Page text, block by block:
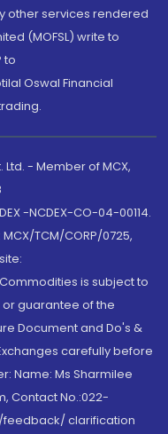
other services rendered
(MOFSL) write to
to
Oswal Financial
- Member of MCX,
-NCDEX-CO-04-00114.
TCM/CORP/0725,
is subject to
guarantee of the
Document and Do's &
carefully before
Name: Ms Sharmilee
Contact No.:022-
feedback/ clarification